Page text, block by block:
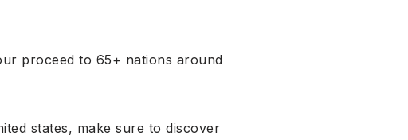
proceed to 65+ nations around
states, make sure to discover